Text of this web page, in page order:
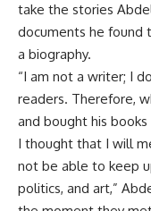
take the stories
documents he found
a biography.
“I am not a writer; I
readers. Therefore,
and bought his
I thought that I will
not be able to keep
politics, and art,”